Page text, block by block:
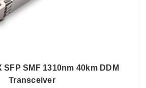
SFP SMF 1310nm 40km DDM
Transceiver